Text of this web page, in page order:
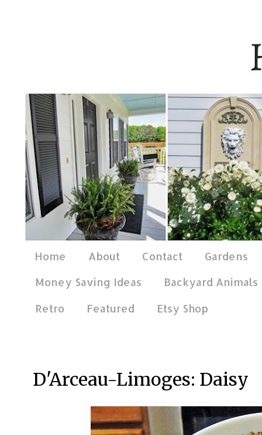
Home About Contact
Gardens
Money Saving Ideas
Backyard Animals
Retro
Featured Etsy Shop
D'Arceau-Limoges: Daisy